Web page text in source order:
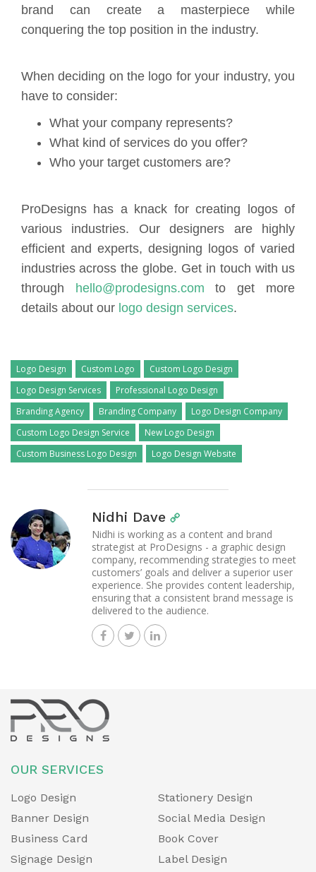
brand can create a masterpiece while
conquering the top position in the industry.
When deciding on the logo for your industry, you
have to consider:
What your company represents?
What kind of services do you offer?
Who your target customers are?
ProDesigns has a knack for creating logos of
various industries. Our designers are highly
efficient and experts, designing logos of varied
industries across the globe. Get in touch with us
through hello@prodesigns.com to get more
details about our logo design services.
Logo Design Custom Logo
Custom Logo Design
Logo Design Services
Professional Logo Design
Branding Agency
Branding Company
Logo Design Company
Custom Logo Design Service
New Logo Design
Custom Business Logo Design
Logo Design Website
Nidhi Dave
Nidhi is working as a content and brand
strategist at ProDesigns - a graphic design
company, recommending strategies to meet
customers’ goals and deliver a superior user
experience. She provides content leadership,
ensuring that a consistent brand message is
delivered to the audience.
OUR SERVICES
Logo Design
Stationery Design
Banner Design
Social Media Design
Business Card
Book Cover
Signage Design
Label Design